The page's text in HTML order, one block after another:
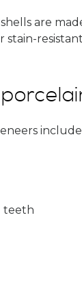
are
stain-
teeth